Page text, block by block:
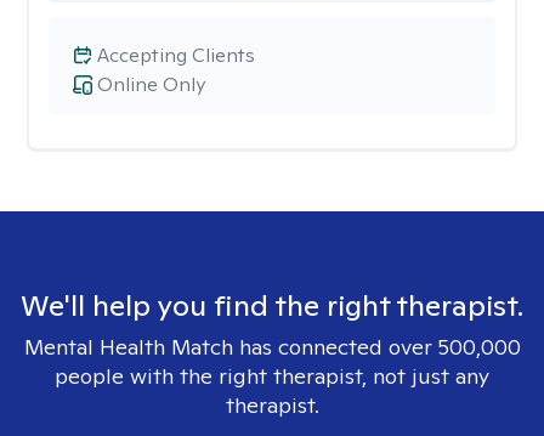
Online Only
Accepting Clients
We'll help you find the right therapist.
Mental Health Match has connected over 500,000
people with the right therapist, not just any
therapist.